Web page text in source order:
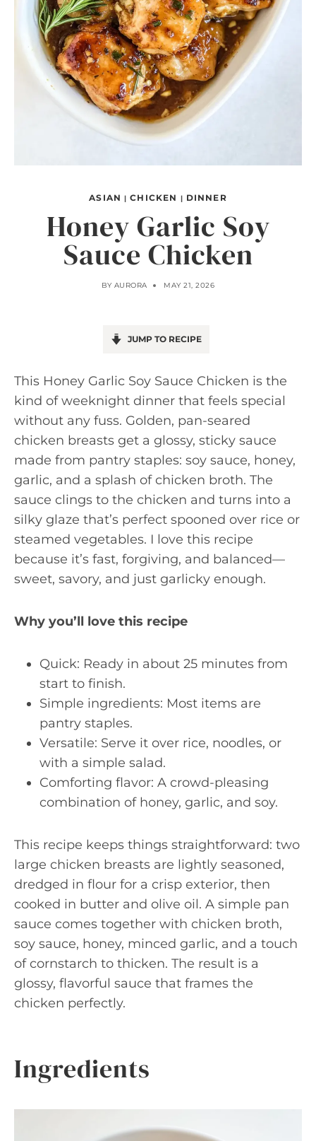
ASIAN |CHICKEN | DINNER
Honey Garlic Soy
Sauce Chicken
BY AURORA MAY 21, 2026
JUMP TO RECIPE
This Honey Garlic Soy Sauce Chicken is the
kind of weeknight dinner that feels special
without any fuss. Golden, pan-seared
chicken breasts get a glossy, sticky sauce
made from pantry staples: soy sauce, honey,
garlic, and a splash of chicken broth. The
sauce clings to the chicken and turns into a
silky glaze that’s perfect spooned over rice or
steamed vegetables. I love this recipe
because it’s fast, forgiving, and balanced—
sweet, savory, and just garlicky enough.
Why you’ll love this recipe
Quick: Ready in about 25 minutes from
start to finish.
Simple ingredients: Most items are
pantry staples.
Versatile: Serve it over rice, noodles, or
with a simple salad.
Comforting flavor: A crowd-pleasing
combination of honey, garlic, and soy.
This recipe keeps things straightforward: two
large chicken breasts are lightly seasoned,
dredged in flour for a crisp exterior, then
cooked in butter and olive oil. A simple pan
sauce comes together with chicken broth,
soy sauce, honey, minced garlic, and a touch
of cornstarch to thicken. The result is a
glossy, flavorful sauce that frames the
chicken perfectly.
Ingredients